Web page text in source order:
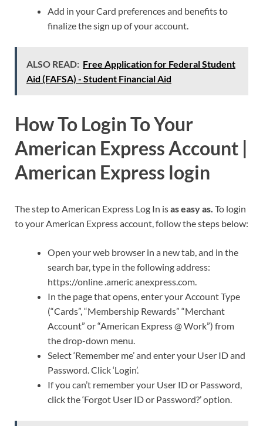
Add in your Card preferences and benefits to
finalize the sign up of your account.
ALSO READ: Free Application for Federal Student
Aid (FAFSA) - Student Financial Aid
How To Login To Your
American Express Account |
American Express login
The step to American Express Log In isas easy as. To login
to your American Express account, follow the steps below:
Open your web browser in a new tab, and in the
search bar, type in the following address:
https://online .americ anexpress.com.
In the page that opens, enter your Account Type
(“Cards”, “Membership Rewards” “Merchant
Account” or “American Express @ Work”) from
the drop-down menu.
Select ‘Remember me’ and enter your User ID and
Password. Click ‘Login’.
If you can’t remember your User ID or Password,
click the ‘Forgot User ID or Password?’ option.